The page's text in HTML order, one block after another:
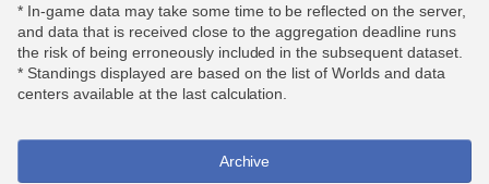
* In-game data may take some time to be reflected on the server,
and data that is received close to the aggregation deadline runs
the risk of being erroneously included in the subsequent dataset.
* Standings displayed are based on the list of Worlds and data
centers available at the last calculation.
Archive